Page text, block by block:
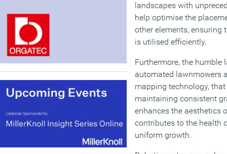
landscapes with
help optimise the
other elements, ensuring
is utilised efficiently.
Furthermore, the
automated lawnmowers
mapping technology,
maintaining consistent
enhances the aesthetics
contributes to the health
uniform growth.